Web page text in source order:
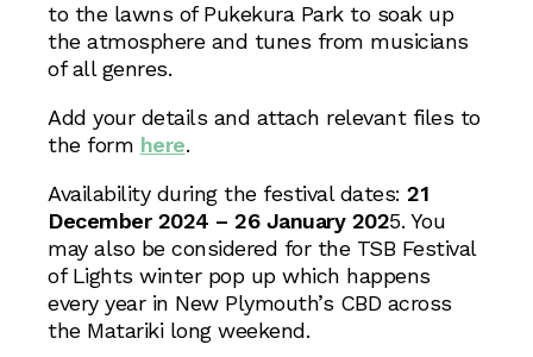
to the lawns of Pukekura Park to soak up
the atmosphere and tunes from musicians
of all genres.
Add your details and attach relevant files to
the form here.
Availability during the festival dates: 21
December 2024 – 26 January 2025. You
may also be considered for the TSB Festival
of Lights winter pop up which happens
every year in New Plymouth’s CBD across
the Matariki long weekend.